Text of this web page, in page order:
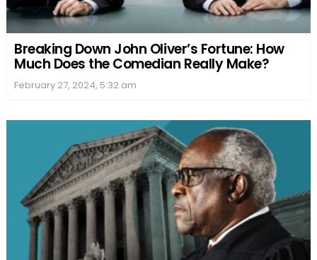
Breaking Down John Oliver’s Fortune: How
Much Does the Comedian Really Make?
February 27, 2024, 5:32 am